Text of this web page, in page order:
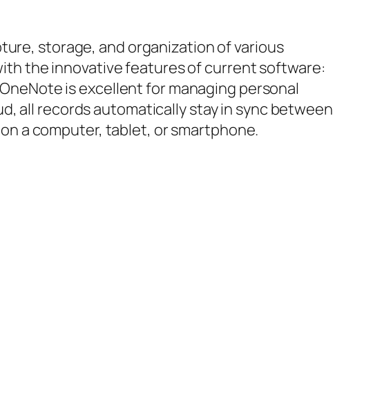
storage, and organization of various
the innovative features of current software:
is excellent for managing personal
all records automatically stay in sync between
a computer, tablet, or smartphone.